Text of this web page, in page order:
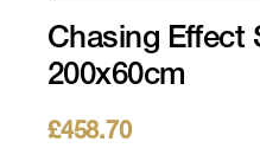
Chasing Effect
200x60cm
£458.70